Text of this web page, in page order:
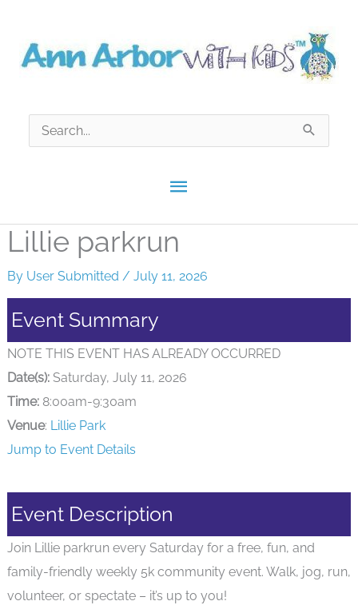
content
Main
Menu
Search
for:
Lillie parkrun
By User Submitted / July 11, 2026
Event Summary
NOTE THIS EVENT HAS ALREADY OCCURRED
Date(s):Saturday, July 11, 2026
Time:8:00am-9:30am
Venue: Lillie Park
Jump to Event Details
Event Description
Join Lillie parkrun every Saturday for a free, fun, and
family-friendly weekly 5k community event. Walk, jog, run,
volunteer, or spectate – it’s up to you!